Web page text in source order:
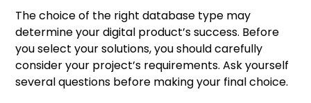
The choice of the right database type may
determine your digital product’s success. Before
you select your solutions, you should carefully
consider your project’s requirements. Ask yourself
several questions before making your final choice.